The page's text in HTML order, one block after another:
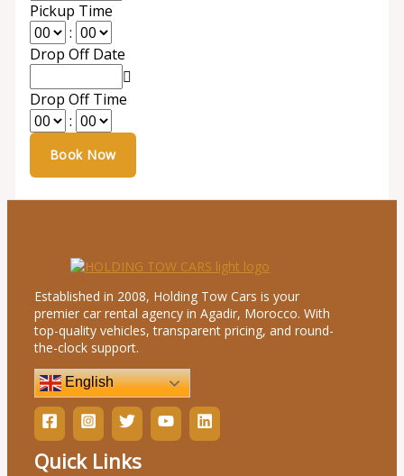
Pickup Time
:
Drop Off Date
Drop Off Time
:
Established in 2008, Holding Tow Cars is your
premier car rental agency in Agadir, Morocco. With
top-quality vehicles, transparent pricing, and round-
the-clock support.
English
Quick Links